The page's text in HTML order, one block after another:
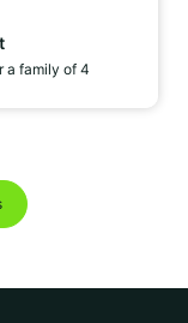
a family of 4